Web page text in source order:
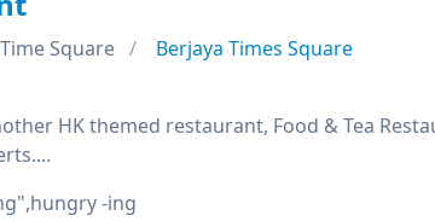
Time Square
Berjaya Times Square
HK themed restaurant, Food & Tea
-ing